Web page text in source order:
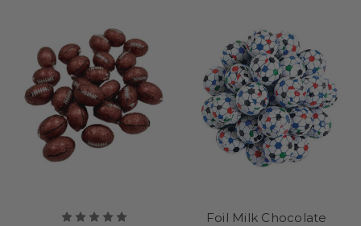
Foil Milk Chocolate